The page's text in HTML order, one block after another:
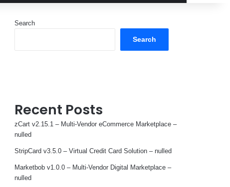
for
Search
Search
Recent Posts
zCart v2.15.1 – Multi-Vendor eCommerce Marketplace –
nulled
StripCard v3.5.0 – Virtual Credit Card Solution – nulled
Marketbob v1.0.0 – Multi-Vendor Digital Marketplace –
nulled